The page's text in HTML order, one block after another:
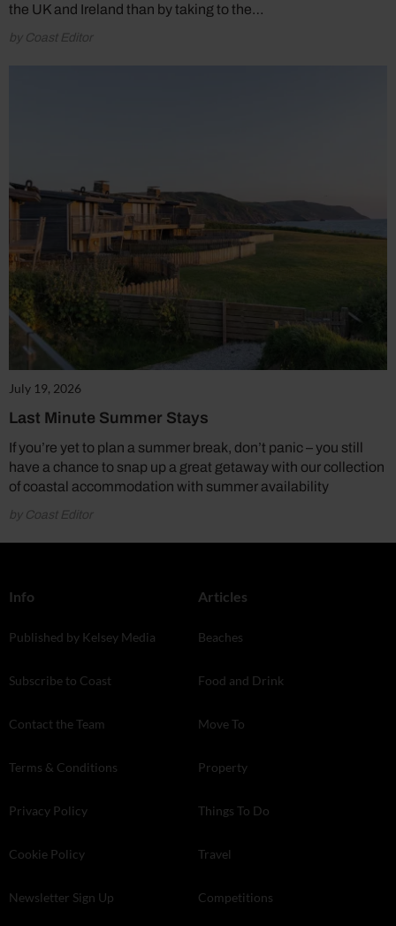
the UK and Ireland than by taking to the…
by Coast Editor
July 19, 2026
Last Minute Summer Stays
If you’re yet to plan a summer break, don’t panic – you still
have a chance to snap up a great getaway with our collection
of coastal accommodation with summer availability
by Coast Editor
Info
Published by Kelsey Media
Subscribe to Coast
Contact the Team
Terms & Conditions
Privacy Policy
Cookie Policy
Newsletter Sign Up
Articles
Beaches
Food and Drink
Move To
Property
Things To Do
Travel
Competitions